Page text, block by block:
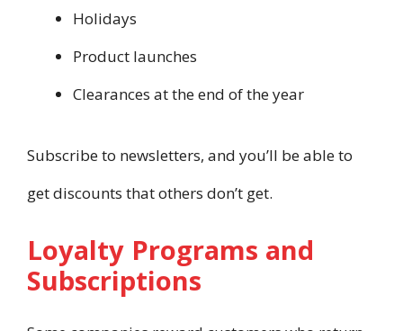
Holidays
Product launches
Clearances at the end of the year
Subscribe to newsletters, and you’ll be able to
get discounts that others don’t get.
Loyalty Programs and
Subscriptions